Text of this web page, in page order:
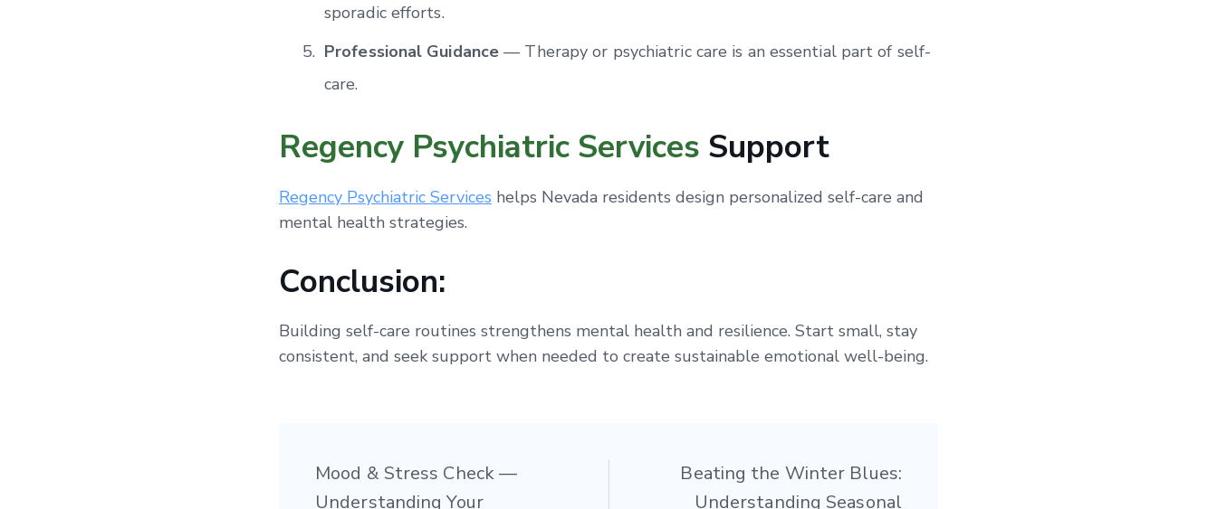
sporadic efforts.
Professional Guidance — Therapy or psychiatric care is an essential part of self-
care.
Regency Psychiatric Services Support
Regency Psychiatric Services helps Nevada residents design personalized self-care and
mental health strategies.
Conclusion:
Building self-care routines strengthens mental health and resilience. Start small, stay
consistent, and seek support when needed to create sustainable emotional well-being.
Navigation
Mood & Stress Check —
Understanding Your
Beating the Winter Blues:
Understanding Seasonal